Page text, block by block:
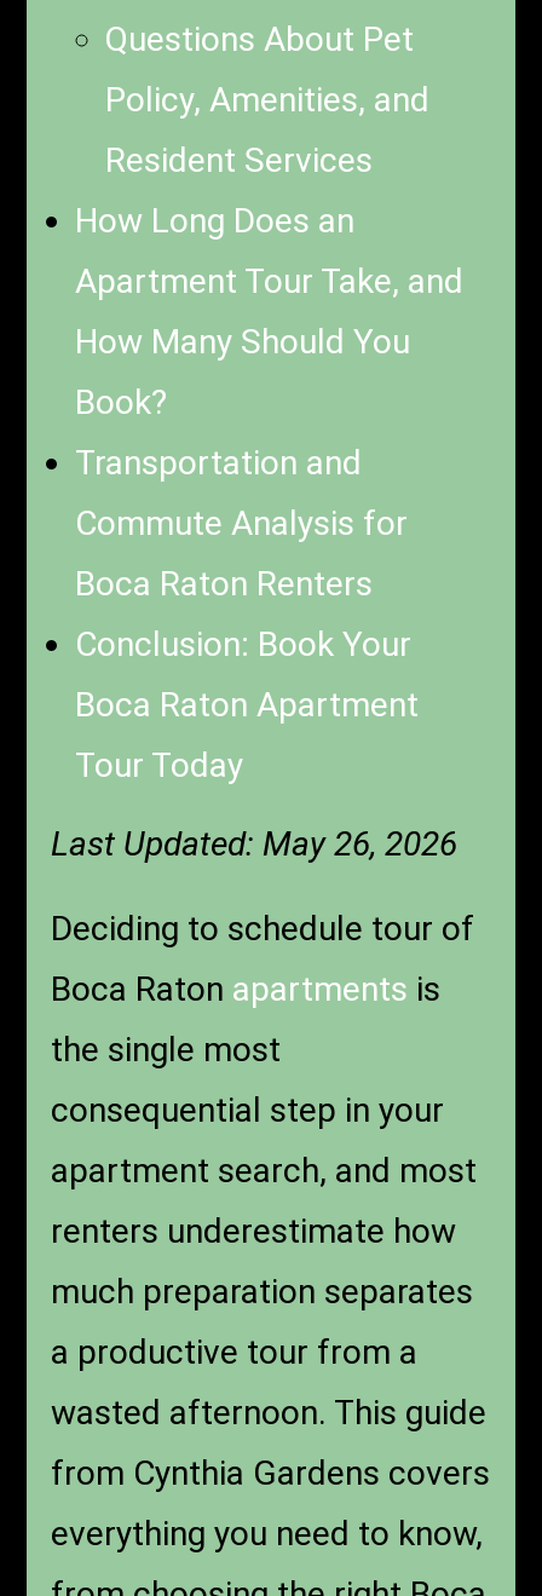
Questions About Pet
Policy, Amenities, and
Resident Services
How Long Does an
Apartment Tour Take, and
How Many Should You
Book?
Transportation and
Commute Analysis for
Boca Raton Renters
Conclusion: Book Your
Boca Raton Apartment
Tour Today
Last Updated: May 26, 2026
Deciding to schedule tour of
Boca Raton apartments is
the single most
consequential step in your
apartment search, and most
renters underestimate how
much preparation separates
a productive tour from a
wasted afternoon. This guide
from Cynthia Gardens covers
everything you need to know,